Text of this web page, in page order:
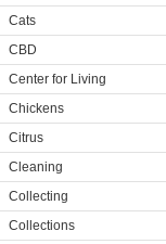
Cats
CBD
Center for Living
Chickens
Citrus
Cleaning
Collecting
Collections